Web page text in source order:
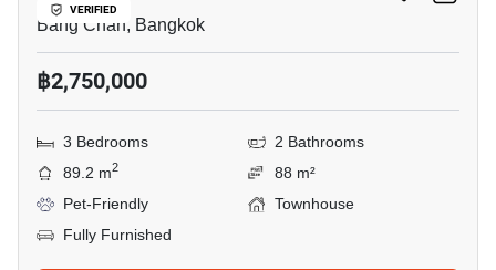
VERIFIED
Bang Chan, Bangkok
฿2,750,000
3 Bedrooms
2 Bathrooms
89.2 m2
88 m²
Pet-Friendly
Townhouse
Fully Furnished